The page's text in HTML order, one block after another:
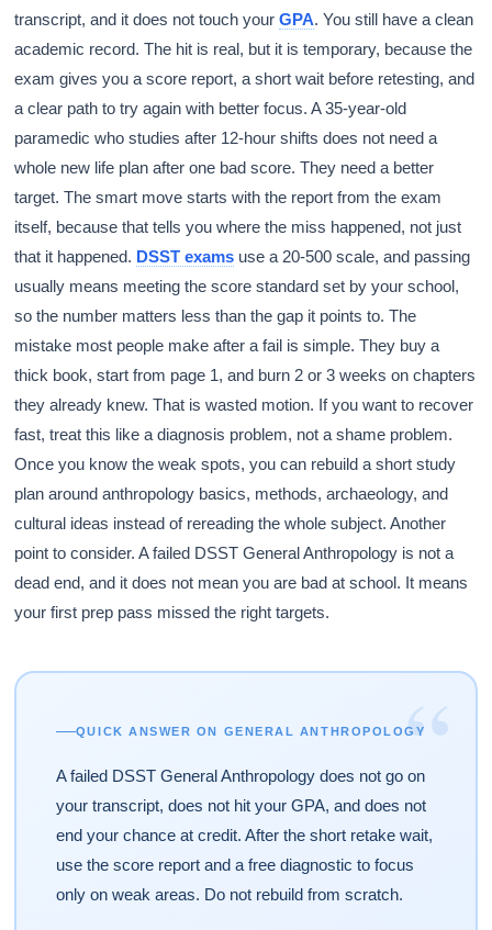
transcript, and it does not touch yourGPA. You still have a clean
academic record. The hit is real, but it is temporary, because the
exam gives you a score report, a short wait before retesting, and
a clear path to try again with better focus. A 35-year-old
paramedic who studies after 12-hour shifts does not need a
whole new life plan after one bad score. They need a better
target. The smart move starts with the report from the exam
itself, because that tells you where the miss happened, not just
that it happened. DSST exams use a 20-500 scale, and passing
usually means meeting the score standard set by your school,
so the number matters less than the gap it points to. The
mistake most people make after a fail is simple. They buy a
thick book, start from page 1, and burn 2 or 3 weeks on chapters
they already knew. That is wasted motion. If you want to recover
fast, treat this like a diagnosis problem, not a shame problem.
Once you know the weak spots, you can rebuild a short study
plan around anthropology basics, methods, archaeology, and
cultural ideas instead of rereading the whole subject. Another
point to consider. A failed DSST General Anthropology is not a
dead end, and it does not mean you are bad at school. It means
your first prep pass missed the right targets.
“
QUICK ANSWER ON GENERAL ANTHROPOLOGY
A failed DSST General Anthropology does not go on
your transcript, does not hit your GPA, and does not
end your chance at credit. After the short retake wait,
use the score report and a free diagnostic to focus
only on weak areas. Do not rebuild from scratch.